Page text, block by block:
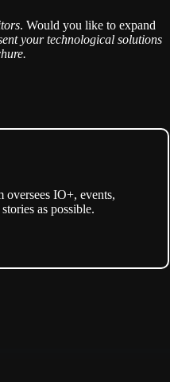
. Would you like to expand
your technological solutions
.
IO+, events,
as possible.